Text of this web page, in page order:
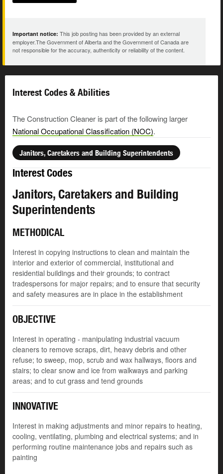
Important notice: This job posting has been provided by an external
employer.The Government of Alberta and the Government of Canada are
not responsible for the accuracy, authenticity or reliability of the content.
Interest Codes & Abilities
The Construction Cleaner is part of the following larger
National Occupational Classification (NOC).
Janitors, Caretakers and Building Superintendents
Interest Codes
Janitors, Caretakers and Building
Superintendents
METHODICAL
Interest in copying instructions to clean and maintain the
interior and exterior of commercial, institutional and
residential buildings and their grounds; to contract
tradespersons for major repairs; and to ensure that security
and safety measures are in place in the establishment
OBJECTIVE
Interest in operating - manipulating industrial vacuum
cleaners to remove scraps, dirt, heavy debris and other
refuse; to sweep, mop, scrub and wax hallways, floors and
stairs; to clear snow and ice from walkways and parking
areas; and to cut grass and tend grounds
INNOVATIVE
Interest in making adjustments and minor repairs to heating,
cooling, ventilating, plumbing and electrical systems; and in
performing routine maintenance jobs and repairs such as
painting